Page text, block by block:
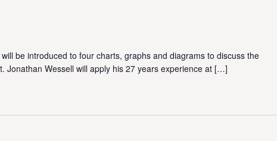
be introduced to four charts, graphs and diagrams to discuss the
Jonathan Wessell will apply his 27 years experience at […]